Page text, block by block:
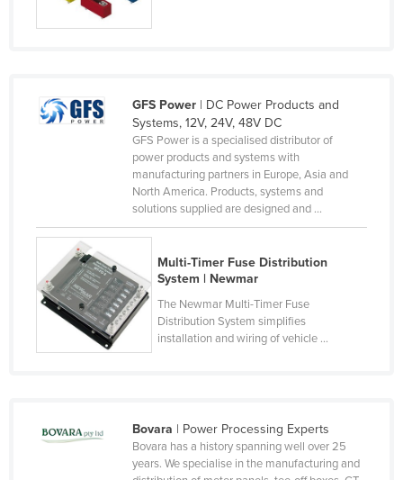
Croatia
Czechia
Denmark
Dominican Republic
Ecuador
Egypt
El Salvador
Equatorial Guinea
Eritrea
Fiji
GFS Power| DC Power Products and
Systems, 12V, 24V, 48V DC
GFS Power is a specialised distributor of
power products and systems with
manufacturing partners in Europe, Asia and
North America. Products, systems and
solutions supplied are designed and ...
Multi-Timer Fuse Distribution
System | Newmar
The Newmar Multi-Timer Fuse
Distribution System simplifies
installation and wiring of vehicle ...
Bovara | Power Processing Experts
Bovara has a history spanning well over 25
years. We specialise in the manufacturing and